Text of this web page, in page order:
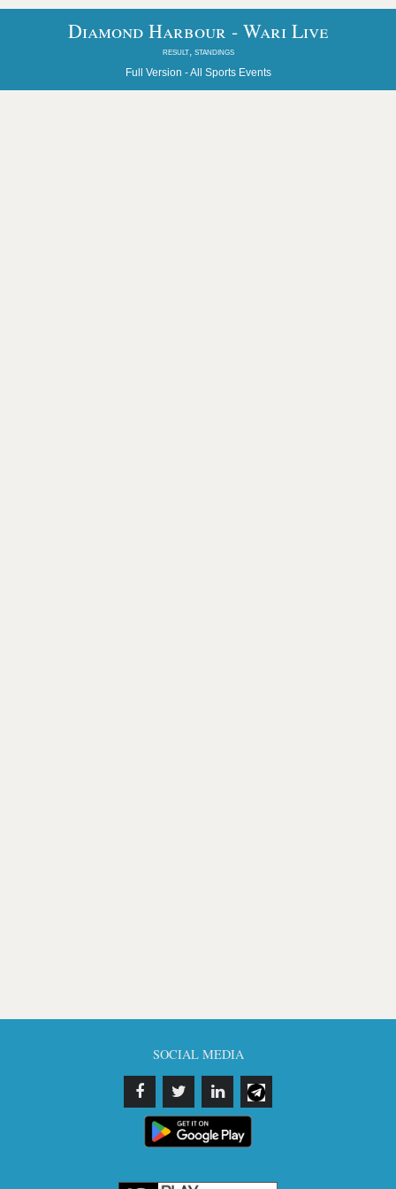
Diamond Harbour - Wari Live
result, standings
Full Version -All Sports Events
SOCIAL MEDIA